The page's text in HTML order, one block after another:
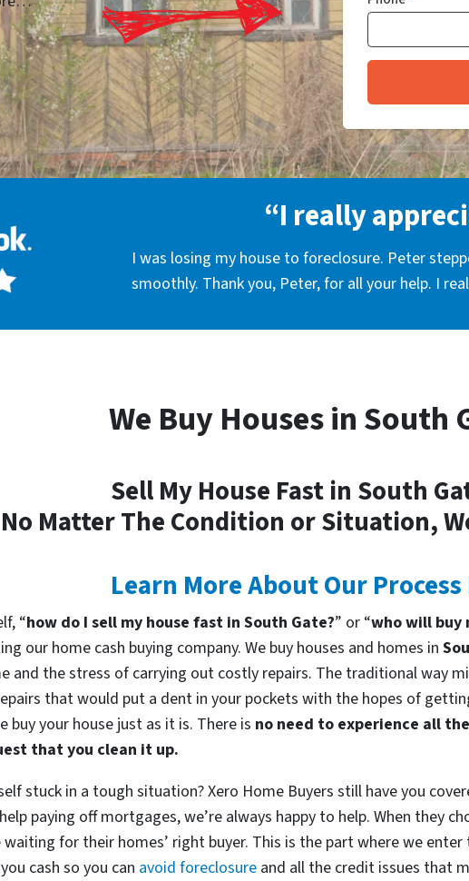
“I really
I was losing my house to foreclosure. Peter
smoothly. Thank you, Peter, for all your help. I
We Buy Houses in South
Sell My House Fast in South
No Matter The Condition or Situation,
Learn More About Our Process
“how do I sell my house fast in South Gate?” or “who will buy
our home cash buying company. We buy houses and homes in
and the stress of carrying out costly repairs. The traditional way
that would put a dent in your pockets with the hopes of
buy your house just as it is. There is no need to experience all
that you clean it up.
stuck in a tough situation? Xero Home Buyers still have you
paying off mortgages, we’re always happy to help. When they
for their homes’ right buyer. This is the part where we enter
cash so you can avoid foreclosure and all the credit issues that